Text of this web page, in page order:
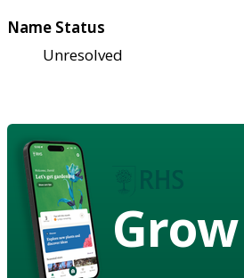
Name Status
Unresolved
Grow